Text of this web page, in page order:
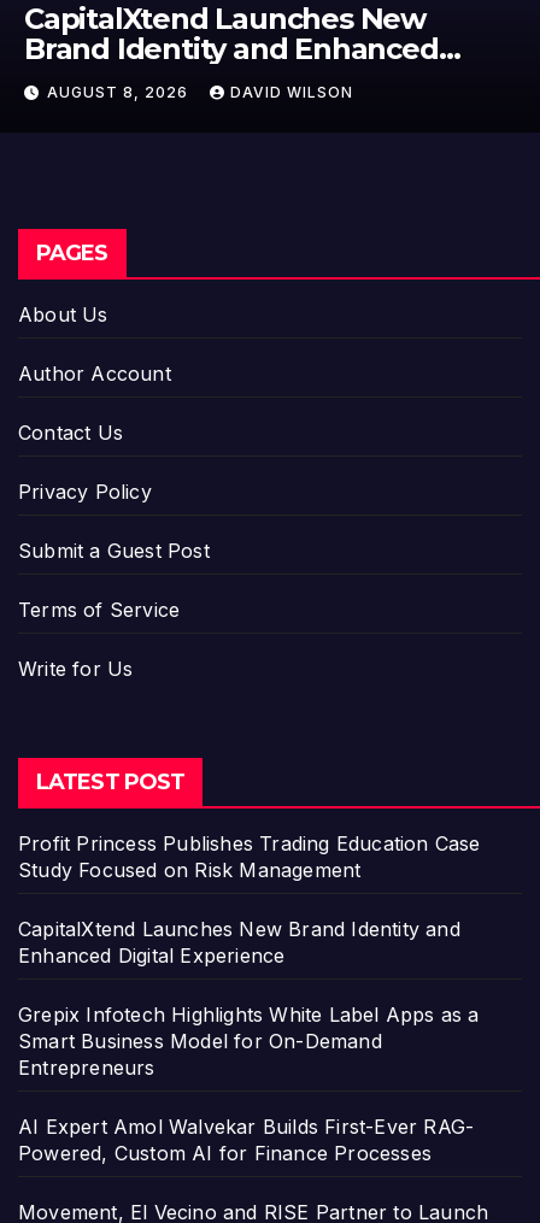
Grepix Infotech Highlights White
Label Apps as a Smart Business
Model for On-Demand
Entrepreneurs
AUGUST 8, 2026 DAVID WILSON
PAGES
About Us
Author Account
Contact Us
Privacy Policy
Submit a Guest Post
Terms of Service
Write for Us
LATEST POST
Profit Princess Publishes Trading Education Case
Study Focused on Risk Management
CapitalXtend Launches New Brand Identity and
Enhanced Digital Experience
Grepix Infotech Highlights White Label Apps as a
Smart Business Model for On-Demand
Entrepreneurs
AI Expert Amol Walvekar Builds First-Ever RAG-
Powered, Custom AI for Finance Processes
Movement, El Vecino and RISE Partner to Launch